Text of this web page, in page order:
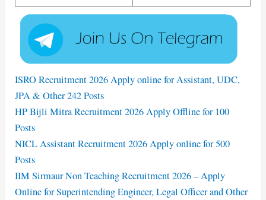
ISRO Recruitment 2026 Apply online for Assistant, UDC,
JPA & Other 242 Posts
HP Bijli Mitra Recruitment 2026 Apply Offline for 100
Posts
NICL Assistant Recruitment 2026 Apply online for 500
Posts
IIM Sirmaur Non Teaching Recruitment 2026 – Apply
Online for Superintending Engineer, Legal Officer and Other